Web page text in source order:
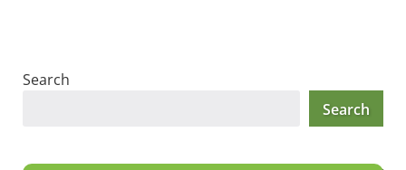
Search
Search